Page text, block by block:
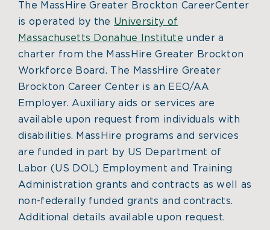
The MassHire Greater Brockton CareerCenter
is operated by the University of
Massachusetts Donahue Institute under a
charter from the MassHire Greater Brockton
Workforce Board. The MassHire Greater
Brockton Career Center is an EEO/AA
Employer. Auxiliary aids or services are
available upon request from individuals with
disabilities. MassHire programs and services
are funded in part by US Department of
Labor (US DOL) Employment and Training
Administration grants and contracts as well as
non-federally funded grants and contracts.
Additional details available upon request.